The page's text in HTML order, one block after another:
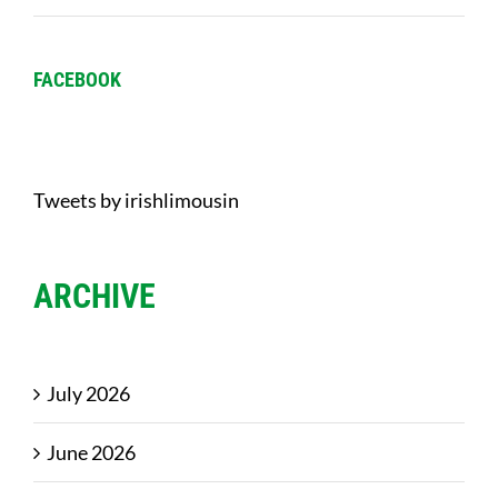
FACEBOOK
Tweets by irishlimousin
ARCHIVE
July 2026
June 2026